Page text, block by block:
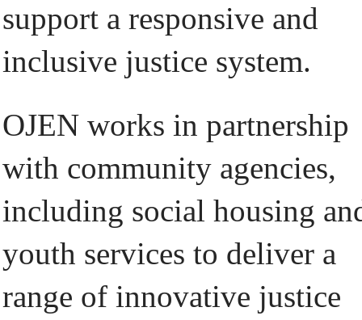
support a responsive and
inclusive justice system.
OJEN works in partnership
with community agencies,
including social housing
youth services to deliver a
range of innovative justice